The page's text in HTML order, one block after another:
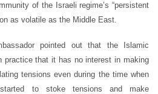
of the Israeli regime’s “persistent
as volatile as the Middle East.
pointed out that the Islamic
practice that it has no interest in making
tensions even during the time when
to stoke tensions and make